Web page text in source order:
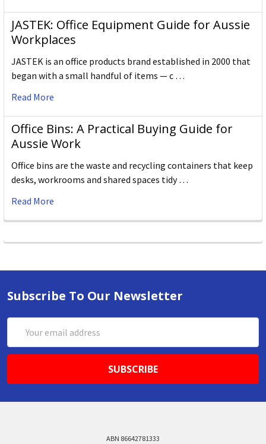
JASTEK: Office Equipment Guide for Aussie
Workplaces
JASTEK is an office products brand established in 2000 that
began with a small handful of items — c …
Read More
Office Bins: A Practical Buying Guide for
Aussie Work
Office bins are the waste and recycling containers that keep
desks, workrooms and shared spaces tidy …
Read More
Subscribe To Our Newsletter
Address
ABN 86642781333